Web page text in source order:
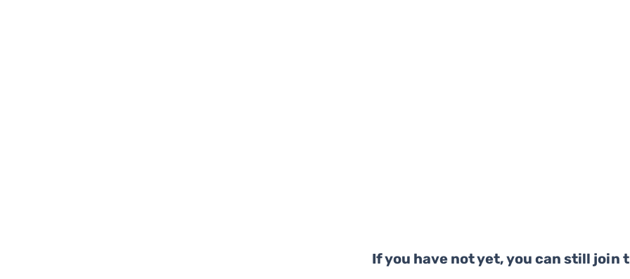
If you have not yet, you can still join